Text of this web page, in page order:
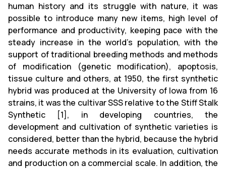
human history and its struggle with nature, it was
possible to introduce many new items, high level of
performance and productivity, keeping pace with the
steady increase in the world's population, with the
support of traditional breeding methods and methods
of modification (genetic modification), apoptosis,
tissue culture and others, at 1950, the first synthetic
hybrid was produced at the University of Iowa from 16
strains, it was the cultivar SSS relative to the Stiff Stalk
Synthetic [1], in developing countries, the
development and cultivation of synthetic varieties is
considered, better than the hybrid, because the hybrid
needs accurate methods in its evaluation, cultivation
and production on a commercial scale. In addition, the